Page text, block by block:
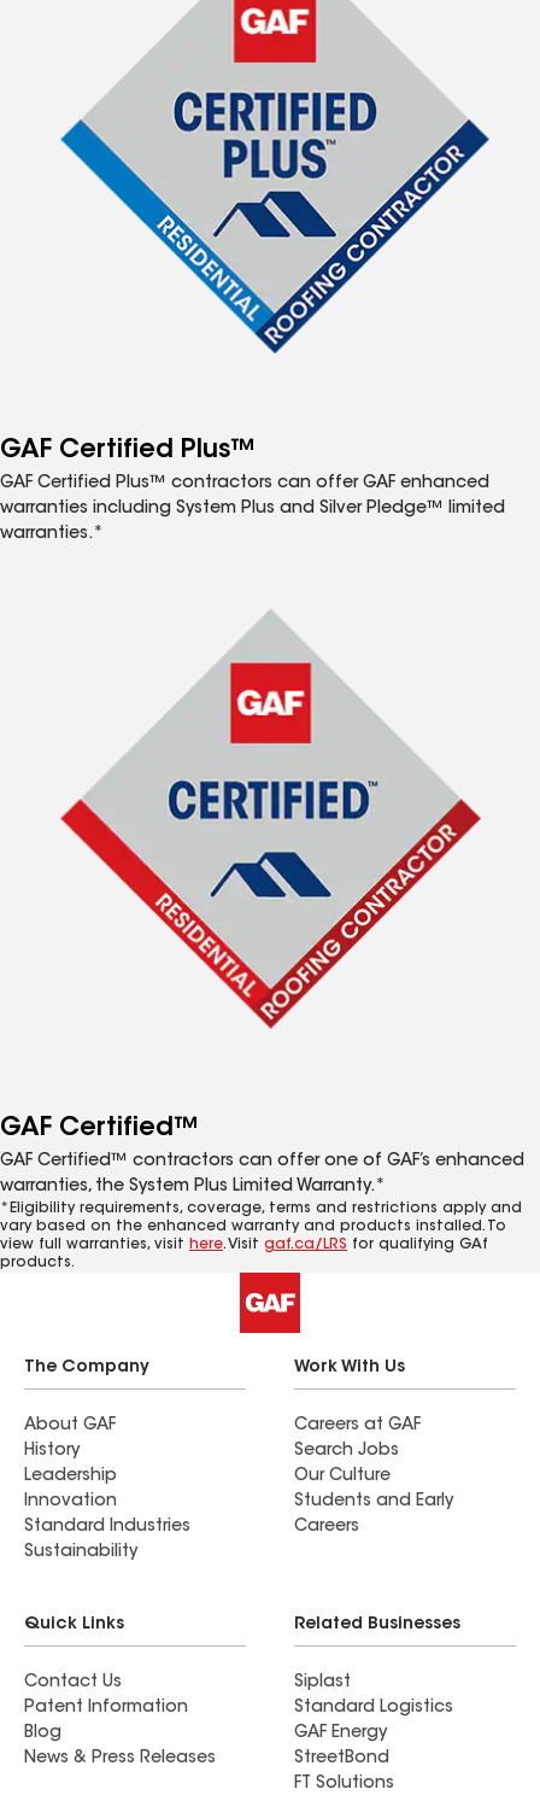
GAF Certified Plus™
GAF Certified Plus™ contractors can offer GAF enhanced
warranties including System Plus and Silver Pledge™ limited
warranties.*
GAF Certified™
GAF Certified™ contractors can offer one of GAF’s enhanced
warranties, the System Plus Limited Warranty.*
*Eligibility requirements, coverage, terms and restrictions apply and
vary based on the enhanced warranty and products installed. To
view full warranties, visit here. Visit gaf.ca/LRS for qualifying GAf
products.
The Company
About GAF
History
Leadership
Innovation
Standard Industries
Sustainability
Work With Us
Careers at GAF
Search Jobs
Our Culture
Students and Early
Careers
Quick Links
Contact Us
Patent Information
Blog
News & Press Releases
Related Businesses
Siplast
Standard Logistics
GAF Energy
StreetBond
FT Solutions